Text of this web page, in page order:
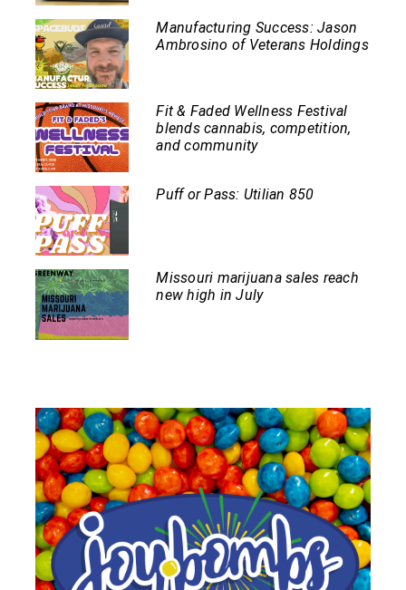
Manufacturing Success: Jason
Ambrosino of Veterans Holdings
Fit & Faded Wellness Festival
blends cannabis, competition,
and community
Puff or Pass: Utilian 850
Missouri marijuana sales reach
new high in July